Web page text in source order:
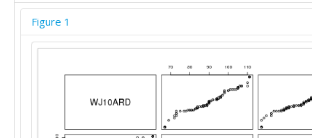
108	110	107
113	111	107
Figure 1